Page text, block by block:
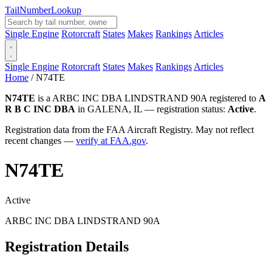
TailNumberLookup
Single Engine Rotorcraft States Makes Rankings Articles
Single Engine Rotorcraft States Makes Rankings Articles
Home / N74TE
N74TE is a ARBC INC DBA LINDSTRAND 90A registered to A
R B C INC DBA in GALENA, IL — registration status: Active.
Registration data from the FAA Aircraft Registry. May not reflect
recent changes — verify at FAA.gov.
N74TE
Active
ARBC INC DBA LINDSTRAND 90A
Registration Details